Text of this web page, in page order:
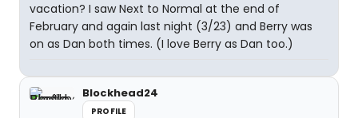
vacation? I saw Next to Normal at the end of
February and again last night (3/23) and Berry was
on as Dan both times. (I love Berry as Dan too.)
Blockhead24
PROFILE